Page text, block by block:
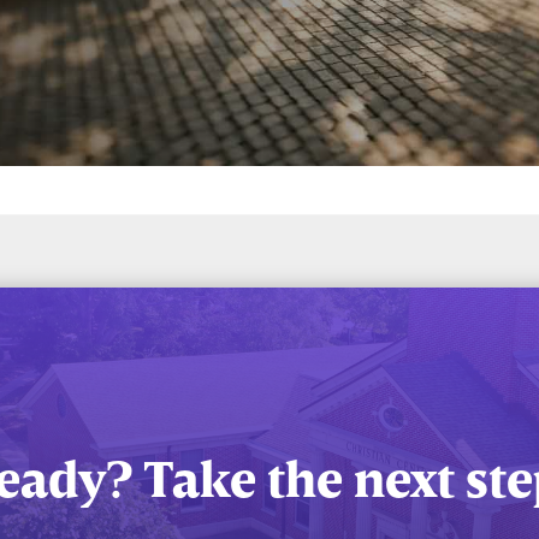
Take the next